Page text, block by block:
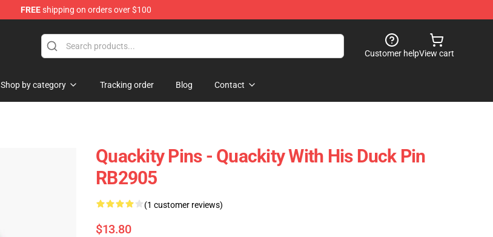
FREEshipping on orders over $100
Customer helpView cart
Shop by category Tracking order Blog Contact
Quackity Pins - Quackity With His Duck Pin
RB2905
(1 customer reviews)
$13.80